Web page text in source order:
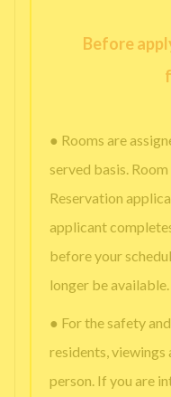
Before
● Rooms are
served basis.
Reservation
applicant
before your
longer be available.
● For the safety
residents, viewings
person. If you are